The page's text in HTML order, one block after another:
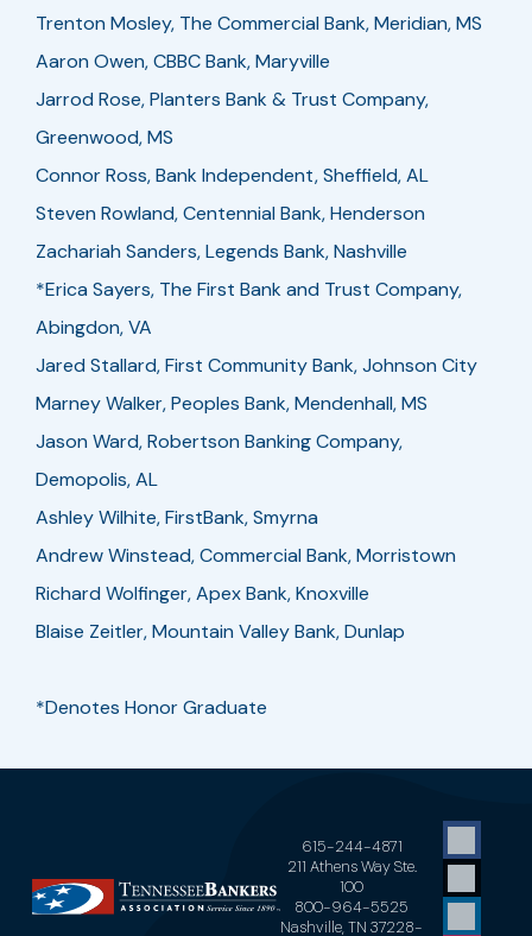
Trenton Mosley, The Commercial Bank, Meridian, MS
Aaron Owen, CBBC Bank, Maryville
Jarrod Rose, Planters Bank & Trust Company,
Greenwood, MS
Connor Ross, Bank Independent, Sheffield, AL
Steven Rowland, Centennial Bank, Henderson
Zachariah Sanders, Legends Bank, Nashville
*Erica Sayers, The First Bank and Trust Company,
Abingdon, VA
Jared Stallard, First Community Bank, Johnson City
Marney Walker, Peoples Bank, Mendenhall, MS
Jason Ward, Robertson Banking Company,
Demopolis, AL
Ashley Wilhite, FirstBank, Smyrna
Andrew Winstead, Commercial Bank, Morristown
Richard Wolfinger, Apex Bank, Knoxville
Blaise Zeitler, Mountain Valley Bank, Dunlap
*Denotes Honor Graduate
615-244-4871
211 Athens Way Ste.
100
800-964-5525
Nashville, TN 37228-